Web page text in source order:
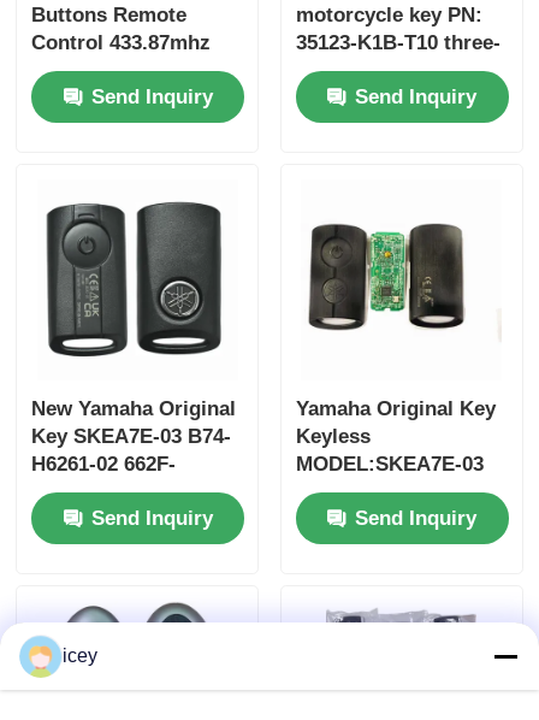
Products
Buttons Remote
Control 433.87mhz
FSK for Su-zuki Jim-
ny 2005-2017 Without
Chip 37182-A7 Only
Send Inquiry
motorcycle key PN:
35123-K1B-T10 three-
button FSK433.92MHz
ID47chip remote car
key
Send Inquiry
New Yamaha Original
Key SKEA7E-03 B74-
H6261-02 662F-
SKEA7D03
Send Inquiry
Yamaha Original Key
Keyless
MODEL:SKEA7E-03
For Yamaha Smart
Remote Key B74-
H6261-02/662F-
Send Inquiry
icey